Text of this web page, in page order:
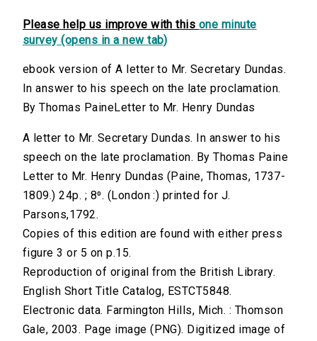
Please help us improve with this one minute
survey (opens in a new tab)
ebook version of A letter to Mr. Secretary Dundas.
In answer to his speech on the late proclamation.
By Thomas PaineLetter to Mr. Henry Dundas
A letter to Mr. Secretary Dundas. In answer to his
speech on the late proclamation. By Thomas Paine
Letter to Mr. Henry Dundas (Paine, Thomas, 1737-
1809.) 24p. ; 8⁰. (London :) printed for J.
Parsons,1792.
Copies of this edition are found with either press
figure 3 or 5 on p.15.
Reproduction of original from the British Library.
English Short Title Catalog, ESTCT5848.
Electronic data. Farmington Hills, Mich. : Thomson
Gale, 2003. Page image (PNG). Digitized image of